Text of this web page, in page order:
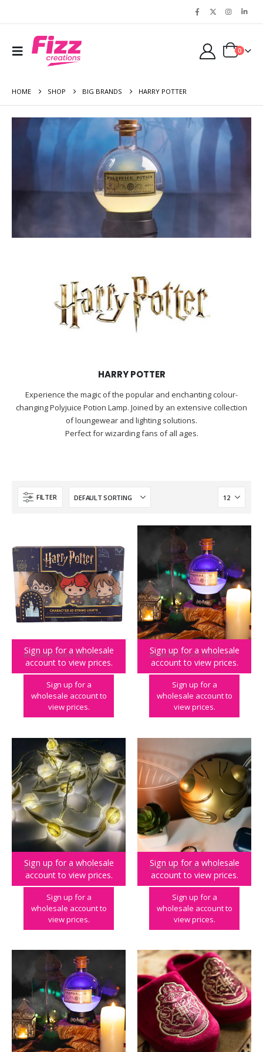
0
HOME SHOP BIG BRANDS HARRY POTTER
HARRY POTTER
Experience the magic of the popular and enchanting colour-
changing Polyjuice Potion Lamp. Joined by an extensive collection
of loungewear and lighting solutions.
Perfect for wizarding fans of all ages.
FILTER
Sign up for a wholesale
account to view prices.
BIG BRANDS,HARRY POTTER,LIGHTING PLAY & PARTY
Harry Potter Character String Lights
Sign up for a
wholesale account to
view prices.
Sign up for a wholesale
account to view prices.
BIG BRANDS,HARRY POTTER,LIGHTING
Harry Potter Potion Lamp – Large
Sign up for a
wholesale account to
view prices.
Sign up for a wholesale
account to view prices.
BIG BRANDS,HARRY POTTER,LIGHTING
Harry Potter Golden Snitch String Lights
Sign up for a
wholesale account to
view prices.
Sign up for a wholesale
account to view prices.
BIG BRANDS,HARRY POTTER,LIGHTING
Harry Potter Golden Snitch Wall Light
Sign up for a
wholesale account to
view prices.